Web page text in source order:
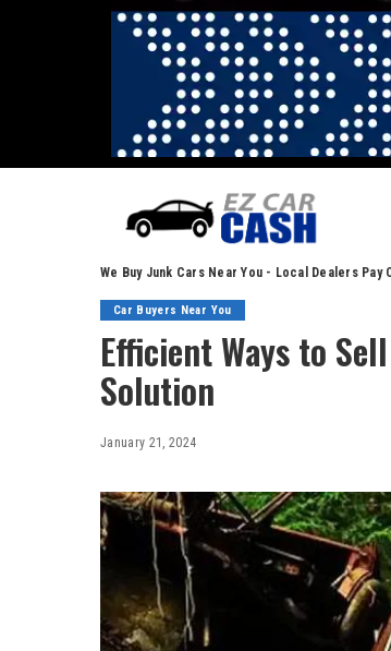
We Buy Junk Cars Near You - Local Dealers Pay
Car Buyers Near You
Efficient Ways to
Solution
January 21, 2024